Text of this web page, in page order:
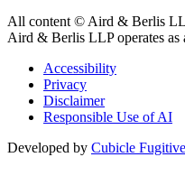
All content © Aird & Berlis
Aird & Berlis LLP operates as
Accessibility
Privacy
Disclaimer
Responsible Use of AI
Developed by Cubicle Fugitive